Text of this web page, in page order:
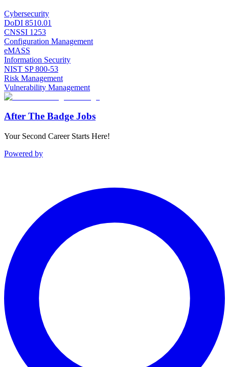
Cybersecurity
DoDI 8510.01
CNSSI 1253
Configuration Management
eMASS
Information Security
NIST SP 800-53
Risk Management
Vulnerability Management
After The Badge Jobs
Your Second Career Starts Here!
Powered by